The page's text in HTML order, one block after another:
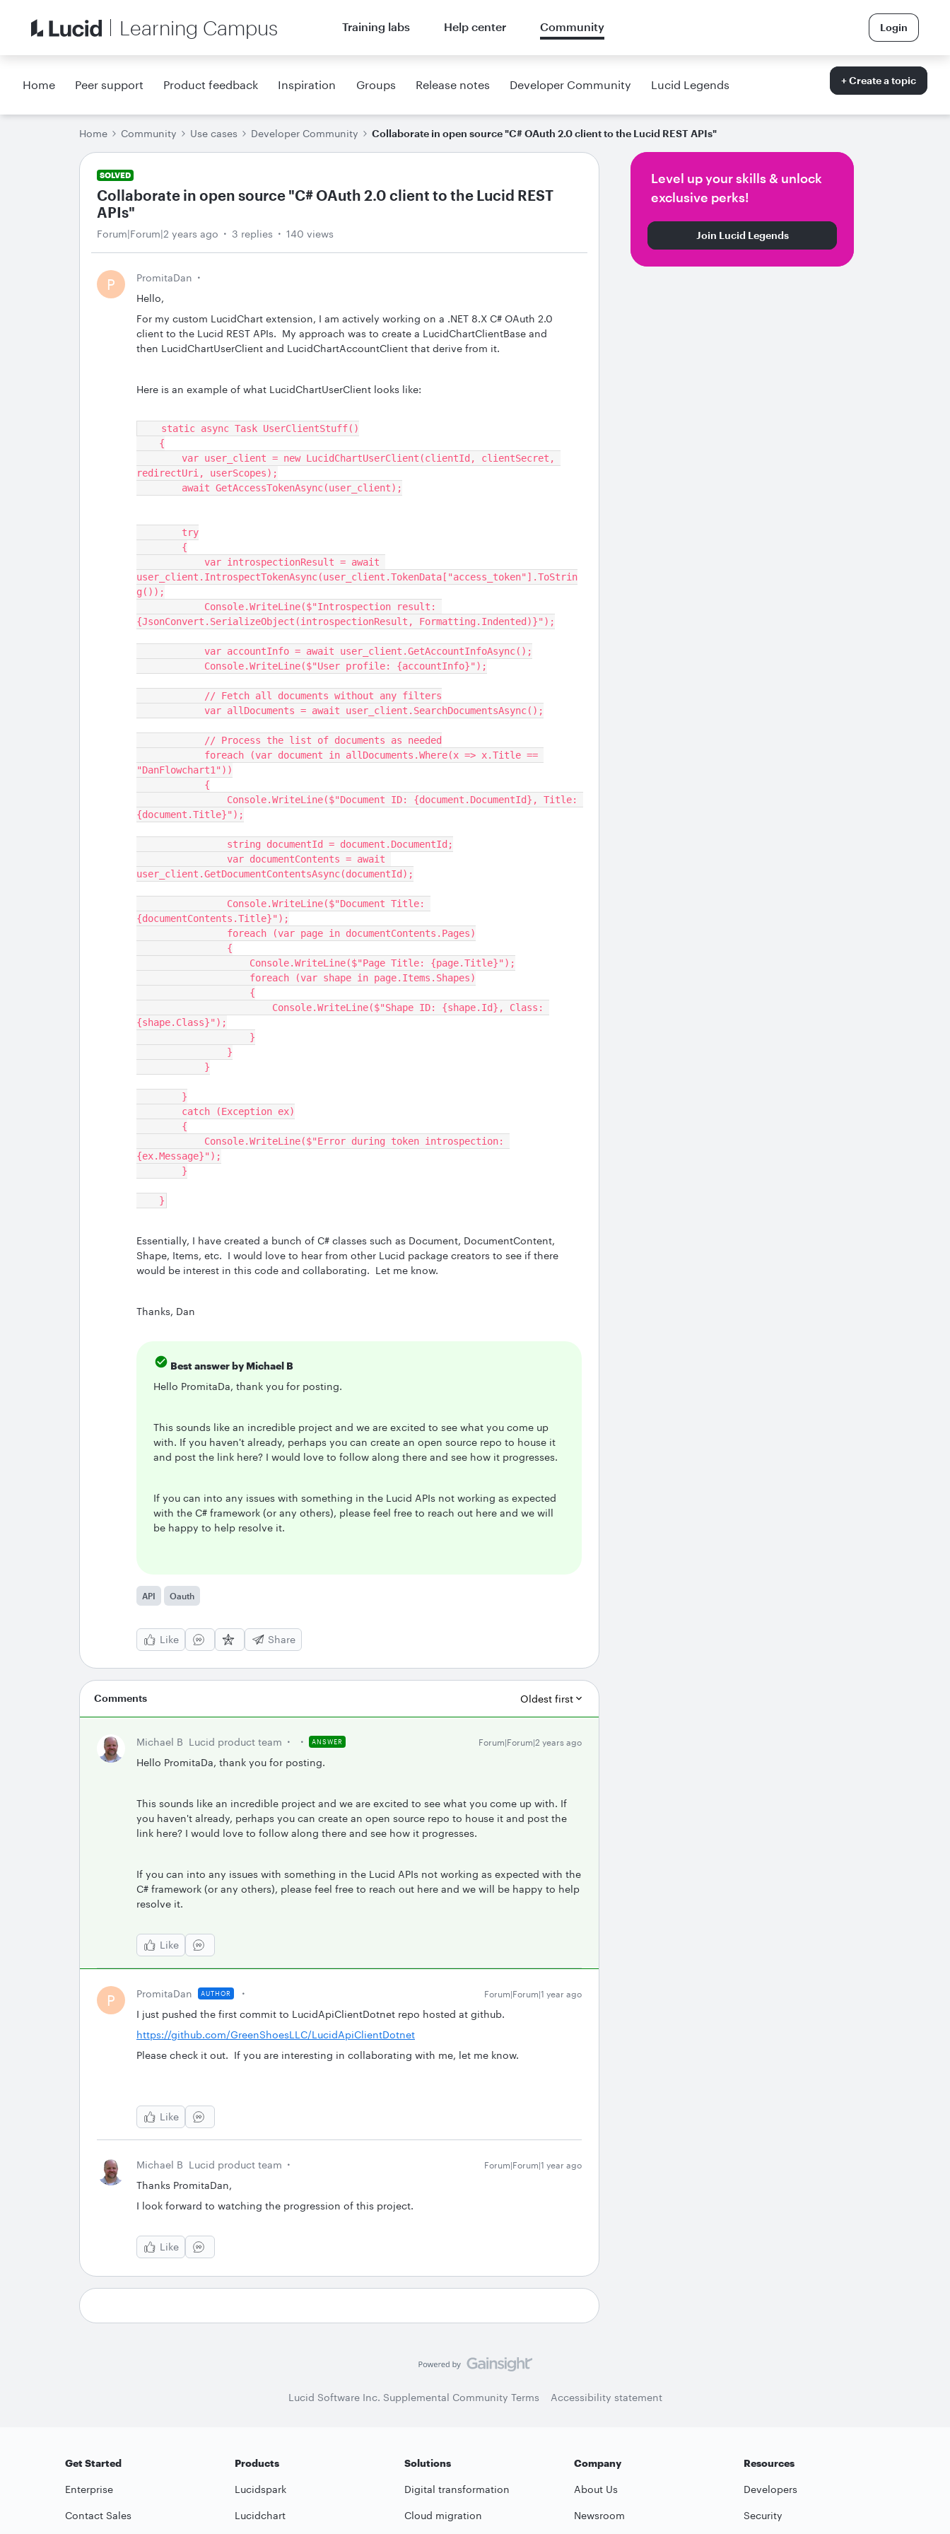
Learning Campus Training labs Help center Community Login
Home Peer support Product feedback Inspiration Groups Release notes Developer Community Lucid Legends + Create a topic
Home Community Use cases Developer Community Collaborate in open source "C# OAuth 2.0 client to the Lucid REST APIs"
SOLVED
Collaborate in open source "C# OAuth 2.0 client to the Lucid REST
APIs"
Forum|Forum|2 years ago 3 replies 140 views
P
PromitaDan
Hello,
For my custom LucidChart extension, I am actively working on a .NET 8.X C# OAuth 2.0
client to the Lucid REST APIs. My approach was to create a LucidChartClientBase and
then LucidChartUserClient and LucidChartAccountClient that derive from it.
Here is an example of what LucidChartUserClient looks like:
    static async Task UserClientStuff()
    {
redirectUri, userScopes);
        await GetAccessTokenAsync(user_client);
        try
        {
user_client.IntrospectTokenAsync(user_client.TokenData["access_token"].ToStrin
g());
{JsonConvert.SerializeObject(introspectionResult, Formatting.Indented)}");
            var accountInfo = await user_client.GetAccountInfoAsync();
            Console.WriteLine($"User profile: {accountInfo}");
            // Fetch all documents without any filters
            var allDocuments = await user_client.SearchDocumentsAsync();
            // Process the list of documents as needed
"DanFlowchart1"))
            {
{document.Title}");
                string documentId = document.DocumentId;
user_client.GetDocumentContentsAsync(documentId);
{documentContents.Title}");
                foreach (var page in documentContents.Pages)
                {
                    Console.WriteLine($"Page Title: {page.Title}");
                    foreach (var shape in page.Items.Shapes)
                    {
{shape.Class}");
                    }
                }
            }
        }
        catch (Exception ex)
        {
{ex.Message}");
        }
    }
Essentially, I have created a bunch of C# classes such as Document, DocumentContent,
Shape, Items, etc. I would love to hear from other Lucid package creators to see if there
would be interest in this code and collaborating. Let me know.
Thanks, Dan
Best answer by Michael B
Hello PromitaDa, thank you for posting.
This sounds like an incredible project and we are excited to see what you come up
with. If you haven't already, perhaps you can create an open source repo to house it
and post the link here? I would love to follow along there and see how it progresses.
If you can into any issues with something in the Lucid APIs not working as expected
with the C# framework (or any others), please feel free to reach out here and we will
be happy to help resolve it.
API Oauth
Like Share
Comments Oldest first
Michael B Lucid product team ANSWER Forum|Forum|2 years ago
Hello PromitaDa, thank you for posting.
This sounds like an incredible project and we are excited to see what you come up with. If
you haven't already, perhaps you can create an open source repo to house it and post the
link here? I would love to follow along there and see how it progresses.
If you can into any issues with something in the Lucid APIs not working as expected with the
C# framework (or any others), please feel free to reach out here and we will be happy to help
resolve it.
Like
P PromitaDan AUTHOR Forum|Forum|1 year ago
I just pushed the first commit to LucidApiClientDotnet repo hosted at github.
https://github.com/GreenShoesLLC/LucidApiClientDotnet
Please check it out. If you are interesting in collaborating with me, let me know.
Like
Michael B Lucid product team Forum|Forum|1 year ago
Thanks PromitaDan,
I look forward to watching the progression of this project.
Like
Level up your skills & unlock
exclusive perks!
Join Lucid Legends
Lucid Software Inc. Supplemental Community Terms Accessibility statement
Get Started
Enterprise
Contact Sales
Products
Lucidspark
Lucidchart
Solutions
Digital transformation
Cloud migration
Company
About Us
Newsroom
Resources
Developers
Security